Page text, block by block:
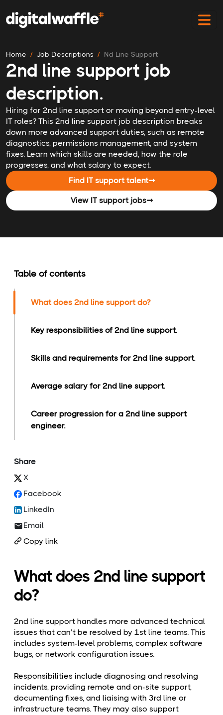
Home Job Descriptions Nd Line Support
2nd line support job
description.
Hiring for 2nd line support or moving beyond entry-level
IT roles? This 2nd line support job description breaks
down more advanced support duties, such as remote
diagnostics, permissions management, and system
fixes. Learn which skills are needed, how the role
progresses, and what salary to expect.
Find IT support talent➞
View IT support jobs➞
Table of contents
What does 2nd line support do?
Key responsibilities of 2nd line support.
Skills and requirements for 2nd line support.
Average salary for 2nd line support.
Career progression for a 2nd line support
engineer.
Share
X
Facebook
LinkedIn
Email
Copy link
What does 2nd line support
do?
2nd line support handles more advanced technical
issues that can’t be resolved by 1st line teams. This
includes system-level problems, complex software
bugs, or network configuration issues.
Responsibilities include diagnosing and resolving
incidents, providing remote and on-site support,
documenting fixes, and liaising with 3rd line or
infrastructure teams. They may also support